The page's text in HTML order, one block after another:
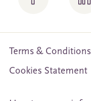
Terms & Conditions
Cookies Statement